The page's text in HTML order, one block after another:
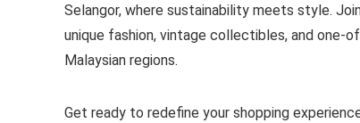
Selangor, where sustainability meets style.
unique fashion, vintage collectibles, and
Malaysian regions.
Get ready to redefine your shopping